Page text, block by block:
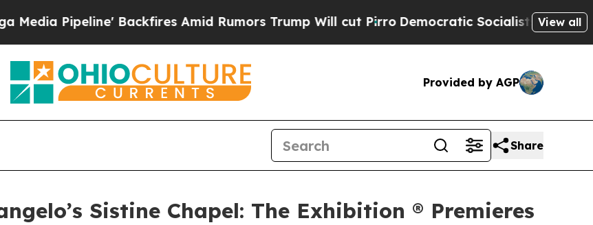
Backfires Amid Rumors Trump Will cut PirroDemocratic Socialists of America View all
Provided by AGP
Share
Sistine Chapel: The Exhibition ® Premieres